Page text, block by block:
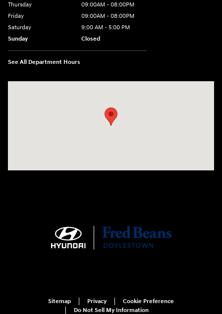
Thursday
09:00AM - 08:00PM
Friday
09:00AM - 08:00PM
Saturday
9:00 AM - 5:00 PM
Sunday
Closed
See All Department Hours
Sitemap Privacy
Cookie Preference
Do Not Sell My Information